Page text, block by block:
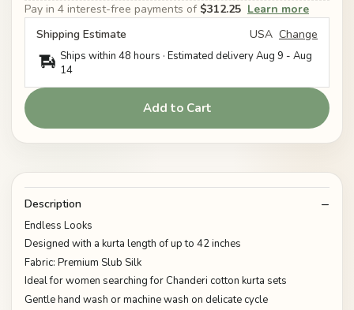
Pay in 4 interest-free payments of $312.25 Learn more
Shipping Estimate
USA Change
Ships within 48 hours · Estimated deliveryAug 9 - Aug
14
Add to Cart
Description
Endless Looks
Designed with a kurta length of up to 42 inches
Fabric: Premium Slub Silk
Ideal for women searching for Chanderi cotton kurta sets
Gentle hand wash or machine wash on delicate cycle